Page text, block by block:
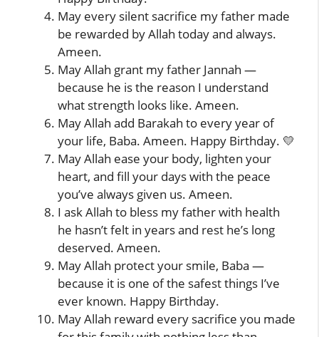
May every silent sacrifice my father made
be rewarded by Allah today and always.
Ameen.
May Allah grant my father Jannah —
because he is the reason I understand
what strength looks like. Ameen.
May Allah add Barakah to every year of
your life, Baba. Ameen. Happy Birthday. 💛
May Allah ease your body, lighten your
heart, and fill your days with the peace
you’ve always given us. Ameen.
I ask Allah to bless my father with health
he hasn’t felt in years and rest he’s long
deserved. Ameen.
May Allah protect your smile, Baba —
because it is one of the safest things I’ve
ever known. Happy Birthday.
May Allah reward every sacrifice you made